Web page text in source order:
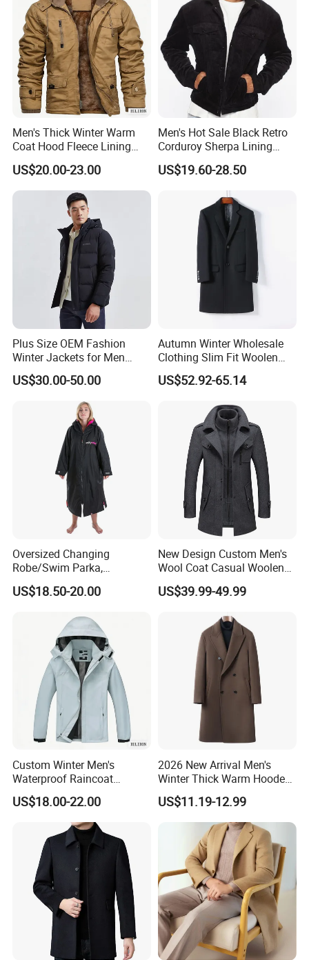
Men's Thick Winter Warm
Coat Hood Fleece Lining
Cotton Navy Work Outer
Wear Coat with Cargo
Pocket Outwear
US$20.00-23.00
Men's Hot Sale Black Retro
Corduroy Sherpa Lining
Casual Autumn Jacket Coat
US$19.60-28.50
Plus Size OEM Fashion
Winter Jackets for Men
Hooded Male Down Coat
US$30.00-50.00
Autumn Winter Wholesale
Clothing Slim Fit Woolen
Men Casual Wear Trench
Coat
US$52.92-65.14
Oversized Changing
Robe/Swim Parka,
Waterproof Surf Poncho
Warm Coat Jacket, Quick
US$18.50-20.00
New Design Custom Men's
Wool Coat Casual Woolen
Long Fashion Winter Man
Wool Trench Overcoat
US$39.99-49.99
Custom Winter Men's
Waterproof Raincoat
Lightweight Rain Jacket
with Detachable Hood
Softshell Windbreakerl Coat
Outer Wear for Hiking Travel
US$18.00-22.00
2026 New Arrival Men's
Winter Thick Warm Hooded
Parka Cotton Filled Long
Coat Men's Outer Wear
US$11.19-12.99